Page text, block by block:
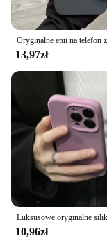
13,97zł
10,96zł